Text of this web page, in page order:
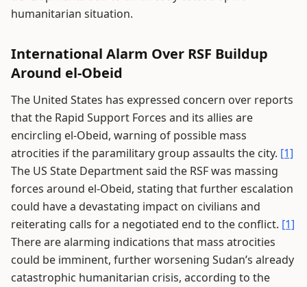
humanitarian situation.
International Alarm Over RSF Buildup
Around el-Obeid
The United States has expressed concern over reports
that the Rapid Support Forces and its allies are
encircling el-Obeid, warning of possible mass
atrocities if the paramilitary group assaults the city. [1]
The US State Department said the RSF was massing
forces around el-Obeid, stating that further escalation
could have a devastating impact on civilians and
reiterating calls for a negotiated end to the conflict. [1]
There are alarming indications that mass atrocities
could be imminent, further worsening Sudan’s already
catastrophic humanitarian crisis, according to the